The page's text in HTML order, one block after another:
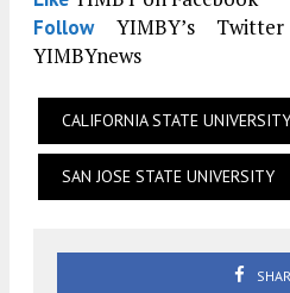
FollowYIMBY’s
YIMBYnews
CALIFORNIA STATE UNIVERSITY
SAN JOSE STATE UNIVERSITY